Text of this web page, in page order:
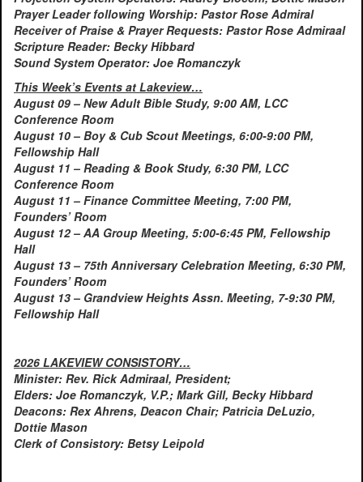
Prayer Leader following Worship: Pastor Rose Admiral
Receiver of Praise & Prayer Requests: Pastor Rose Admiraal
Scripture Reader: Becky Hibbard
Sound System Operator: Joe Romanczyk
This Week’s Events at Lakeview…
August 09 – New Adult Bible Study, 9:00 AM, LCC
Conference Room
August 10 – Boy & Cub Scout Meetings, 6:00-9:00 PM,
Fellowship Hall
August 11 – Reading & Book Study, 6:30 PM, LCC
Conference Room
August 11 – Finance Committee Meeting, 7:00 PM,
Founders’ Room
August 12 – AA Group Meeting, 5:00-6:45 PM, Fellowship
Hall
August 13 – 75th Anniversary Celebration Meeting, 6:30 PM,
Founders’ Room
August 13 – Grandview Heights Assn. Meeting, 7-9:30 PM,
Fellowship Hall
2026 LAKEVIEW CONSISTORY…
Minister: Rev. Rick Admiraal, President;
Elders: Joe Romanczyk, V.P.; Mark Gill, Becky Hibbard
Deacons: Rex Ahrens, Deacon Chair; Patricia DeLuzio,
Dottie Mason
Clerk of Consistory: Betsy Leipold